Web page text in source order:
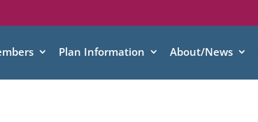
Plan Information About/News